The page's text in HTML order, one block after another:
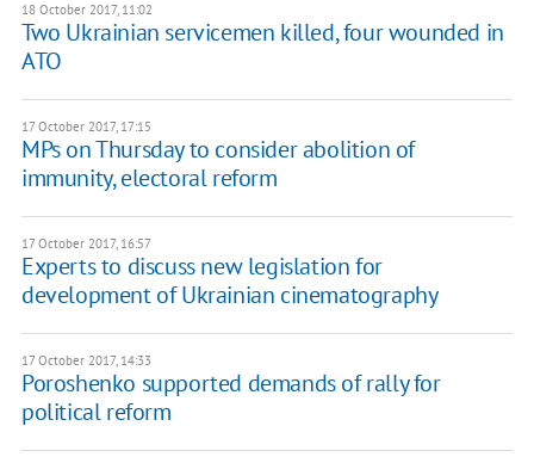
18 October 2017, 11:02
Two Ukrainian servicemen killed, four wounded in
ATO
17 October 2017, 17:15
MPs on Thursday to consider abolition of
immunity, electoral reform
17 October 2017, 16:57
Experts to discuss new legislation for
development of Ukrainian cinematography
17 October 2017, 14:33
Poroshenko supported demands of rally for
political reform